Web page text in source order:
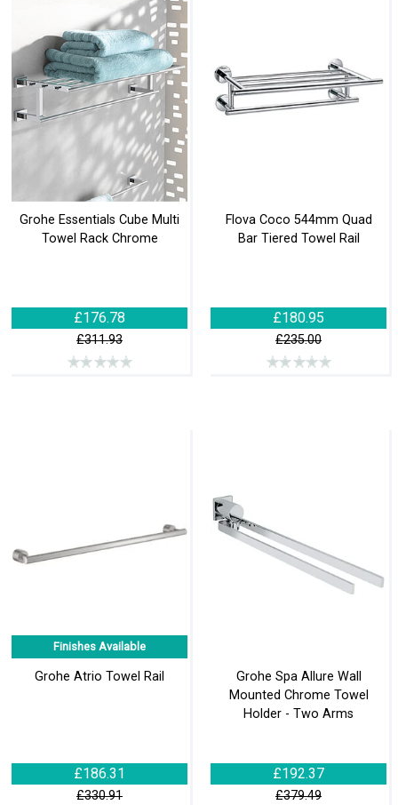
Grohe Essentials Cube Multi
Towel Rack Chrome
£176.78
£311.93
Flova Coco 544mm Quad
Bar Tiered Towel Rail
£180.95
£235.00
Finishes Available
Grohe Atrio Towel Rail
£186.31
£330.91
Grohe Spa Allure Wall
Mounted Chrome Towel
Holder - Two Arms
£192.37
£379.49